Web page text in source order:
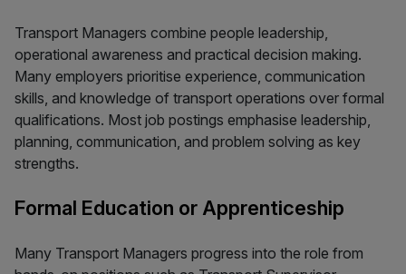
Transport Managers combine people leadership,
operational awareness and practical decision making.
Many employers prioritise experience, communication
skills, and knowledge of transport operations over formal
qualifications. Most job postings emphasise leadership,
planning, communication, and problem solving as key
strengths.
Formal Education or Apprenticeship
Many Transport Managers progress into the role from